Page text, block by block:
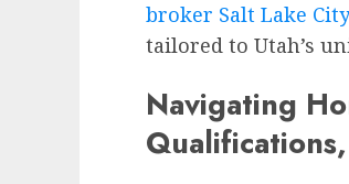
broker Salt Lake City
tailored to Utah’s
Navigating